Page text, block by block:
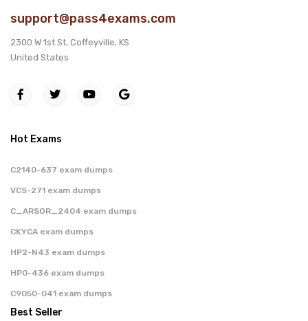
support@pass4exams.com
2300 W 1st St, Coffeyville, KS
United States
Hot Exams
C2140-637 exam dumps
VCS-271 exam dumps
C_ARSOR_2404 exam dumps
CKYCA exam dumps
HP2-N43 exam dumps
HP0-436 exam dumps
C9050-041 exam dumps
Best Seller